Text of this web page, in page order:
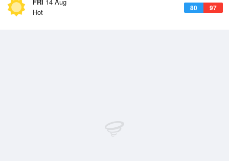
80 97
Hot